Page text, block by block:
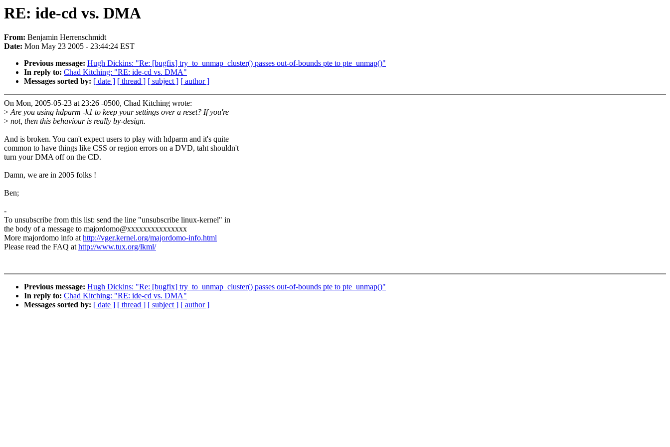
RE: ide-cd vs. DMA
From: Benjamin Herrenschmidt
Date: Mon May 23 2005 - 23:44:24 EST
Previous message: Hugh Dickins: "Re: [bugfix] try_to_unmap_cluster() passes out-of-bounds pte to pte_unmap()"
In reply to: Chad Kitching: "RE: ide-cd vs. DMA"
Messages sorted by: [ date ] [ thread ] [ subject ] [ author ]
On Mon, 2005-05-23 at 23:26 -0500, Chad Kitching wrote:
>Are you using hdparm -k1 to keep your settings over a reset? If you're
> not, then this behaviour is really by-design.
And is broken. You can't expect users to play with hdparm and it's quite
common to have things like CSS or region errors on a DVD, taht shouldn't
turn your DMA off on the CD.
Damn, we are in 2005 folks !
Ben;
-
To unsubscribe from this list: send the line "unsubscribe linux-kernel" in
the body of a message to majordomo@xxxxxxxxxxxxxxx
More majordomo info athttp://vger.kernel.org/majordomo-info.html
Please read the FAQ athttp://www.tux.org/lkml/
Previous message: Hugh Dickins: "Re: [bugfix] try_to_unmap_cluster() passes out-of-bounds pte to pte_unmap()"
In reply to: Chad Kitching: "RE: ide-cd vs. DMA"
Messages sorted by: [ date ] [ thread ] [ subject ] [ author ]